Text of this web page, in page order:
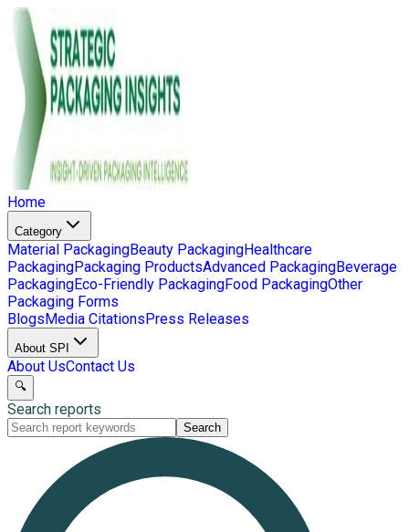
Home
Category
Material PackagingBeauty PackagingHealthcare
PackagingPackaging ProductsAdvanced PackagingBeverage
PackagingEco-Friendly PackagingFood PackagingOther
Packaging Forms
BlogsMedia CitationsPress Releases
About SPI
About UsContact Us
🔍
Search reports
Search